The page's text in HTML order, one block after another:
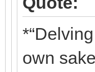
own